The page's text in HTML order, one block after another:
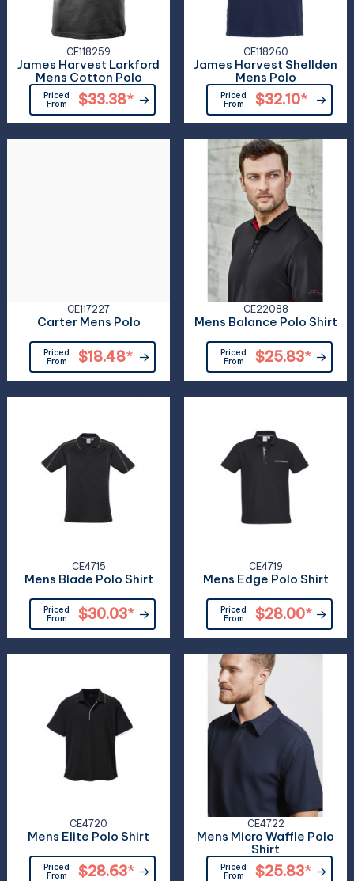
CE118259
James Harvest Larkford
Mens Cotton Polo
Priced
From
$33.38*
CE118260
James Harvest Shellden
Mens Polo
Priced
From
$32.10*
CE117227
Carter Mens Polo
Priced
From
$18.48*
CE22088
Mens Balance Polo Shirt
Priced
From
$25.83*
CE4715
Mens Blade Polo Shirt
Priced
From
$30.03*
CE4719
Mens Edge Polo Shirt
Priced
From
$28.00*
CE4720
Mens Elite Polo Shirt
Priced
From
$28.63*
CE4722
Mens Micro Waffle Polo
Shirt
Priced
From
$25.83*